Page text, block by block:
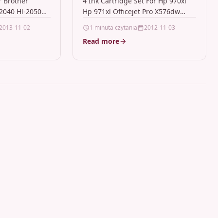
Hl-2050
With
11-02
X576dw
Hp 971xl Officejet Pro X576dw
Compatible With HP HP…
1 minuta czytania 2012-11-03
Read more